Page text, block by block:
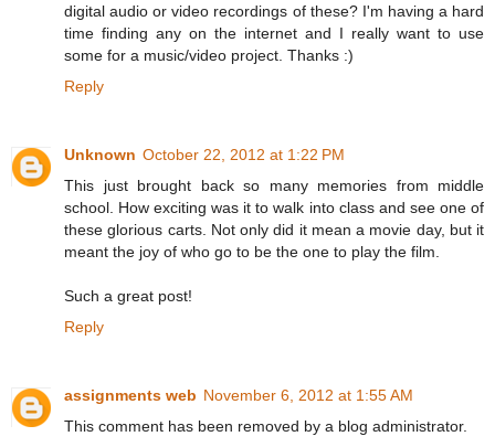
digital audio or video recordings of these? I'm having a hard
time finding any on the internet and I really want to use
some for a music/video project. Thanks :)
Reply
Unknown October 22, 2012 at 1:22 PM
This just brought back so many memories from middle
school. How exciting was it to walk into class and see one of
these glorious carts. Not only did it mean a movie day, but it
meant the joy of who go to be the one to play the film.
Such a great post!
Reply
assignments web November 6, 2012 at 1:55 AM
This comment has been removed by a blog administrator.